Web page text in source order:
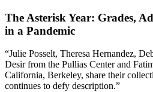
The Asterisk Year: Grades,
in a Pandemic
“Julie Posselt, Theresa Hernandez,
Desir from the Pullias Center and
California, Berkeley, share their
continues to defy description.”